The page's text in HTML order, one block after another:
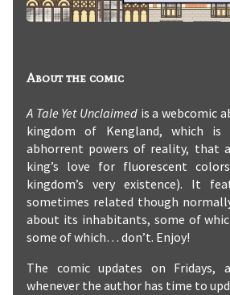
About the comic
A Tale Yet Unclaimed is a webcomic
kingdom of Kengland, which
abhorrent powers of reality, that
king’s love for fluorescent
kingdom’s very existence). It
sometimes related though
about its inhabitants, some of
some of which… don’t. Enjoy!
The comic updates on Fridays,
whenever the author has time to